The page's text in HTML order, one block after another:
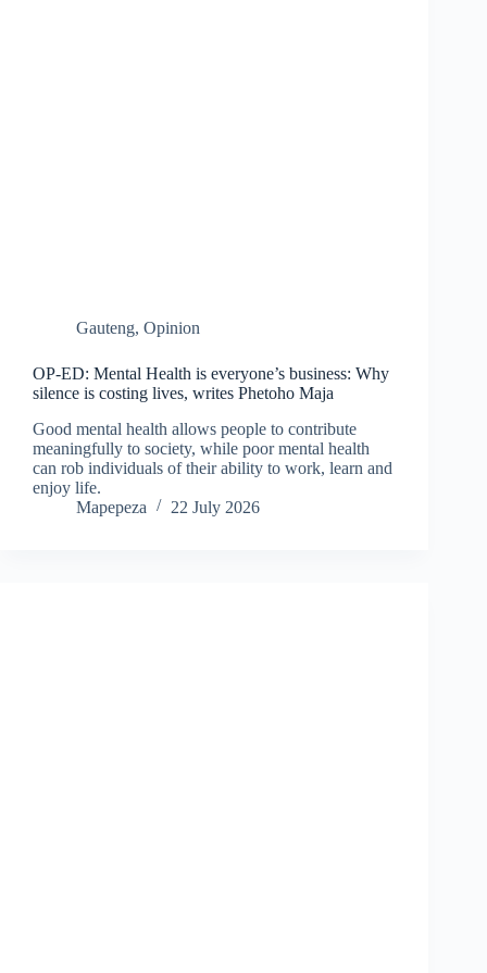
Gauteng, Opinion
OP-ED: Mental Health is everyone’s business: Why
silence is costing lives, writes Phetoho Maja
Good mental health allows people to contribute
meaningfully to society, while poor mental health
can rob individuals of their ability to work, learn and
enjoy life.
Mapepeza
22 July 2026